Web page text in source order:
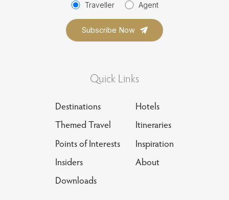
Traveller Agent
Quick Links
Destinations
Hotels
Themed Travel
Itineraries
Points of Interests
Inspiration
Insiders
About
Downloads